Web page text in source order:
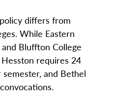
differs from
While Eastern
Bluffton College
requires 24
and Bethel